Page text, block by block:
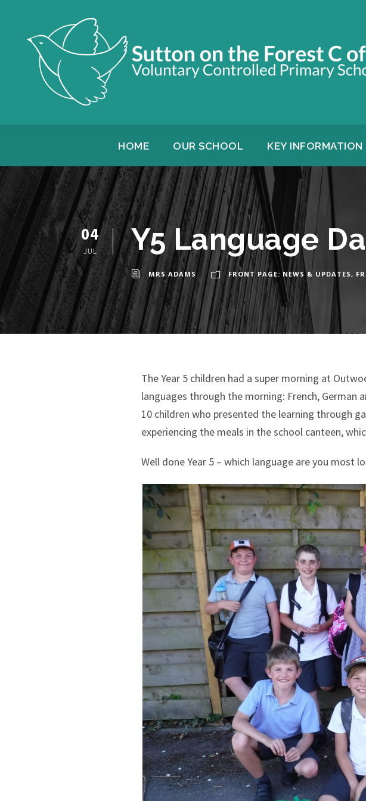
HOME OUR SCHOOL KEY INFORMATION
04
JUL Y5 Language
MRS ADAMS FRONT PAGE: NEWS & UPDATES,
The Year 5 children had a super morning at
languages through the morning: French, German
10 children who presented the learning through
experiencing the meals in the school canteen,
Well done Year 5 – which language are you